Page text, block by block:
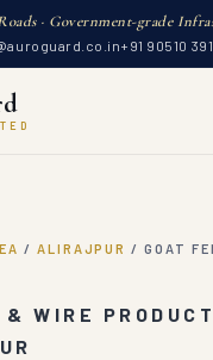
· Government-grade
+91 90510
/ ALIRAJPUR / GOAT
WIRE